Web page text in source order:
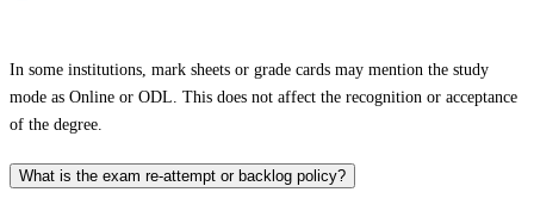
In some institutions, mark sheets or grade cards may mention the study
mode as Online or ODL. This does not affect the recognition or acceptance
of the degree.
What is the exam re-attempt or backlog policy?